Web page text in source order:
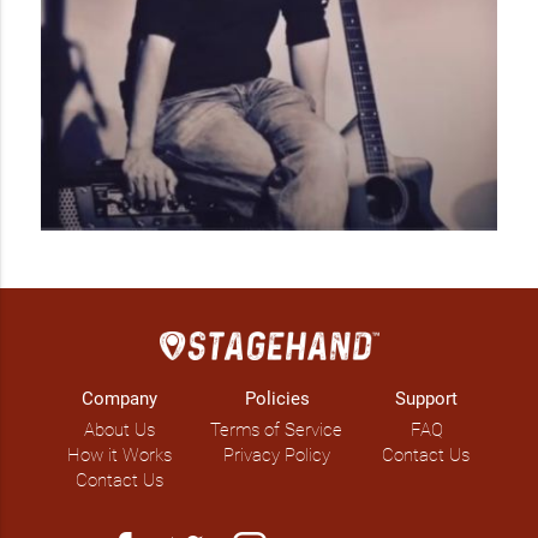
Company
About Us
How it Works
Contact Us
Policies
Terms of Service
Privacy Policy
Support
FAQ
Contact Us